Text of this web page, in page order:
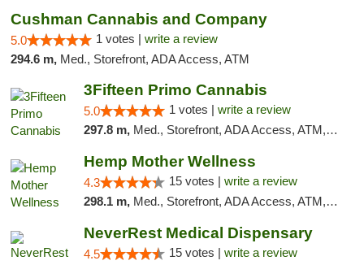
Cushman Cannabis and Company
5.0 1 votes | write a review
294.6 m, Med., Storefront, ADA Access, ATM
3Fifteen Primo Cannabis
5.0 1 votes | write a review
297.8 m, Med., Storefront, ADA Access, ATM, Debit Card, Pickup
Hemp Mother Wellness
4.3 15 votes | write a review
298.1 m, Med., Storefront, ADA Access, ATM, Pickup
NeverRest Medical Dispensary
4.5 15 votes | write a review